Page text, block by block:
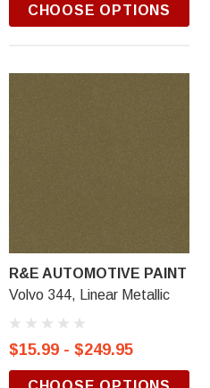
CHOOSE OPTIONS
R&E AUTOMOTIVE PAINT
Volvo 344, Linear Metallic
$15.99 - $249.95